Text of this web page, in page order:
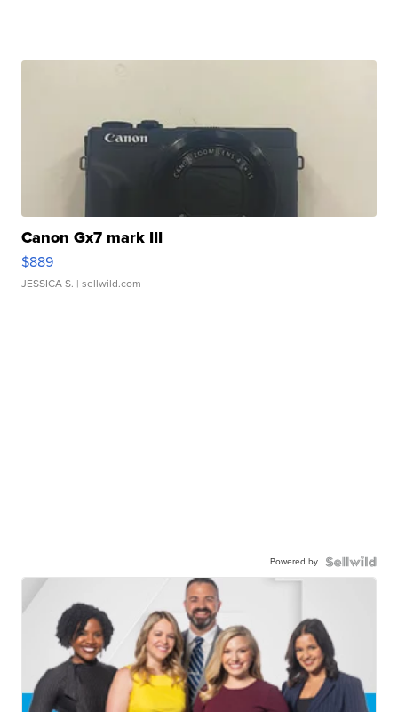
Canon Gx7 mark III
$889
JESSICA S. | sellwild.com
Powered by